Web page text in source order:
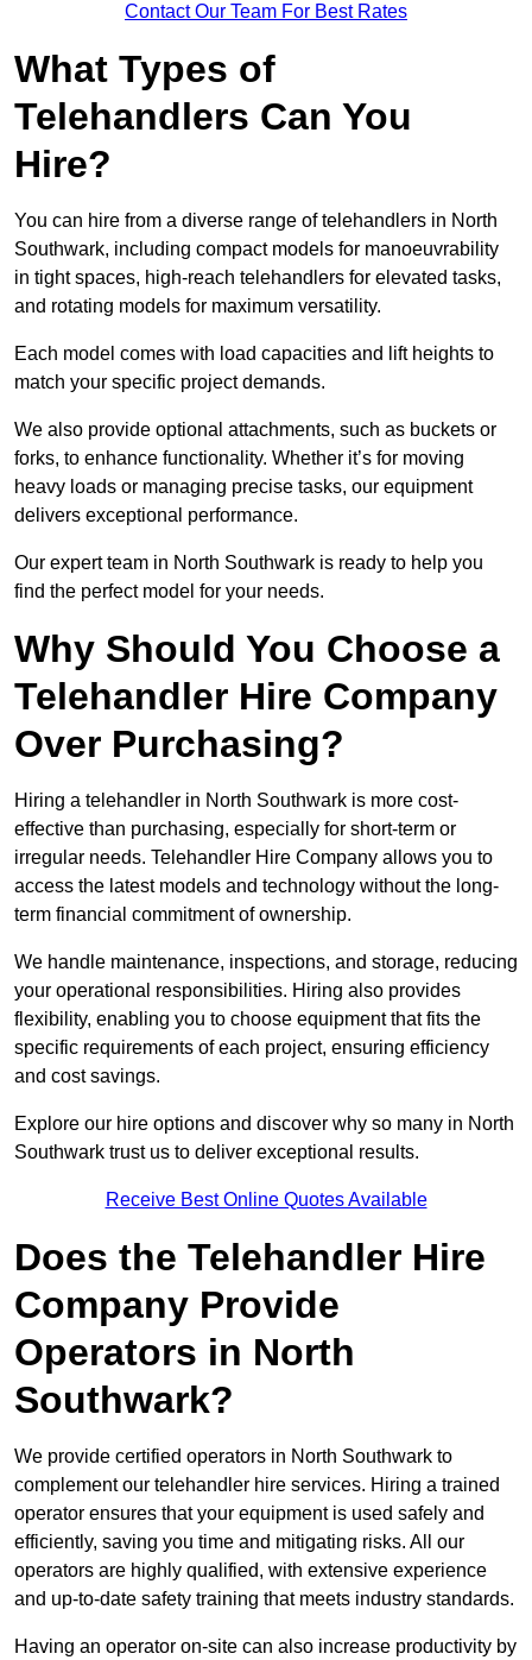
Contact Our Team For Best Rates
What Types of
Telehandlers Can You
Hire?
You can hire from a diverse range of telehandlers in North
Southwark, including compact models for manoeuvrability
in tight spaces, high-reach telehandlers for elevated tasks,
and rotating models for maximum versatility.
Each model comes with load capacities and lift heights to
match your specific project demands.
We also provide optional attachments, such as buckets or
forks, to enhance functionality. Whether it’s for moving
heavy loads or managing precise tasks, our equipment
delivers exceptional performance.
Our expert team in North Southwark is ready to help you
find the perfect model for your needs.
Why Should You Choose a
Telehandler Hire Company
Over Purchasing?
Hiring a telehandler in North Southwark is more cost-
effective than purchasing, especially for short-term or
irregular needs. Telehandler Hire Company allows you to
access the latest models and technology without the long-
term financial commitment of ownership.
We handle maintenance, inspections, and storage, reducing
your operational responsibilities. Hiring also provides
flexibility, enabling you to choose equipment that fits the
specific requirements of each project, ensuring efficiency
and cost savings.
Explore our hire options and discover why so many in North
Southwark trust us to deliver exceptional results.
Receive Best Online Quotes Available
Does the Telehandler Hire
Company Provide
Operators in North
Southwark?
We provide certified operators in North Southwark to
complement our telehandler hire services. Hiring a trained
operator ensures that your equipment is used safely and
efficiently, saving you time and mitigating risks. All our
operators are highly qualified, with extensive experience
and up-to-date safety training that meets industry standards.
Having an operator on-site can also increase productivity by